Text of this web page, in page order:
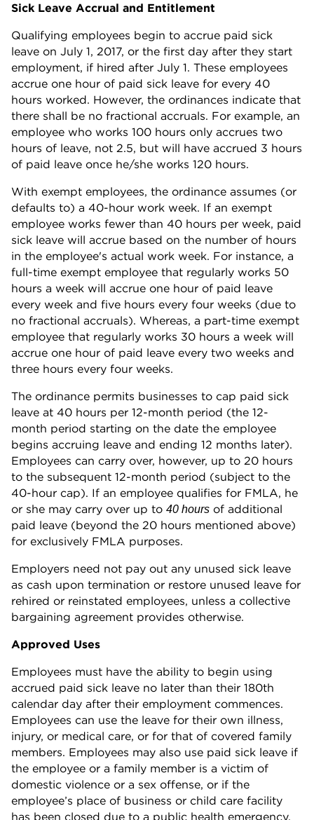
Sick Leave Accrual and Entitlement
Qualifying employees begin to accrue paid sick
leave on July 1, 2017, or the first day after they start
employment, if hired after July 1. These employees
accrue one hour of paid sick leave for every 40
hours worked. However, the ordinances indicate that
there shall be no fractional accruals. For example, an
employee who works 100 hours only accrues two
hours of leave, not 2.5, but will have accrued 3 hours
of paid leave once he/she works 120 hours.
With exempt employees, the ordinance assumes (or
defaults to) a 40-hour work week. If an exempt
employee works fewer than 40 hours per week, paid
sick leave will accrue based on the number of hours
in the employee's actual work week. For instance, a
full-time exempt employee that regularly works 50
hours a week will accrue one hour of paid leave
every week and five hours every four weeks (due to
no fractional accruals). Whereas, a part-time exempt
employee that regularly works 30 hours a week will
accrue one hour of paid leave every two weeks and
three hours every four weeks.
The ordinance permits businesses to cap paid sick
leave at 40 hours per 12-month period (the 12-
month period starting on the date the employee
begins accruing leave and ending 12 months later).
Employees can carry over, however, up to 20 hours
to the subsequent 12-month period (subject to the
40-hour cap). If an employee qualifies for FMLA, he
or she may carry over up to 40 hours of additional
paid leave (beyond the 20 hours mentioned above)
for exclusively FMLA purposes.
Employers need not pay out any unused sick leave
as cash upon termination or restore unused leave for
rehired or reinstated employees, unless a collective
bargaining agreement provides otherwise.
Approved Uses
Employees must have the ability to begin using
accrued paid sick leave no later than their 180th
calendar day after their employment commences.
Employees can use the leave for their own illness,
injury, or medical care, or for that of covered family
members. Employees may also use paid sick leave if
the employee or a family member is a victim of
domestic violence or a sex offense, or if the
employee’s place of business or child care facility
has been closed due to a public health emergency.